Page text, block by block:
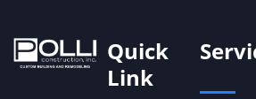
Quick
Link